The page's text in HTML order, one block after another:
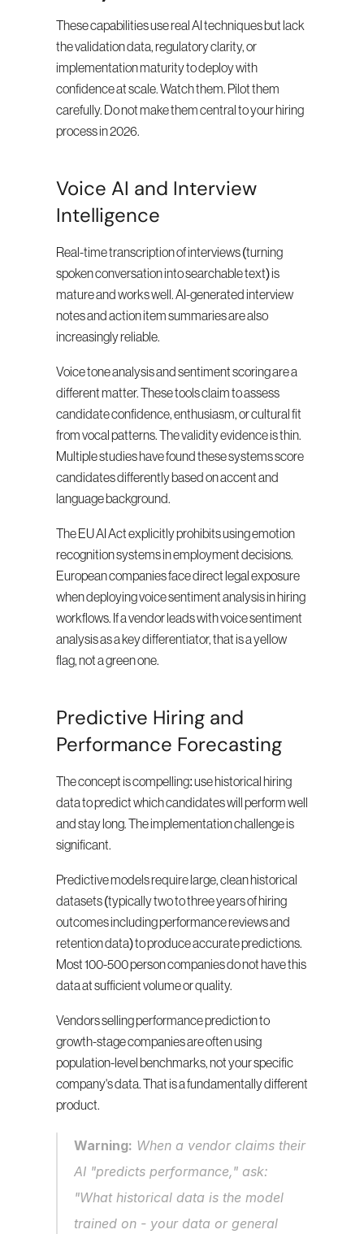
These capabilities use real AI techniques but lack
the validation data, regulatory clarity, or
implementation maturity to deploy with
confidence at scale. Watch them. Pilot them
carefully. Do not make them central to your hiring
process in 2026.
Voice AI and Interview
Intelligence
Real-time transcription of interviews (turning
spoken conversation into searchable text) is
mature and works well. AI-generated interview
notes and action item summaries are also
increasingly reliable.
Voice tone analysis and sentiment scoring are a
different matter. These tools claim to assess
candidate confidence, enthusiasm, or cultural fit
from vocal patterns. The validity evidence is thin.
Multiple studies have found these systems score
candidates differently based on accent and
language background.
The EU AI Act explicitly prohibits using emotion
recognition systems in employment decisions.
European companies face direct legal exposure
when deploying voice sentiment analysis in hiring
workflows. If a vendor leads with voice sentiment
analysis as a key differentiator, that is a yellow
flag, not a green one.
Predictive Hiring and
Performance Forecasting
The concept is compelling: use historical hiring
data to predict which candidates will perform well
and stay long. The implementation challenge is
significant.
Predictive models require large, clean historical
datasets (typically two to three years of hiring
outcomes including performance reviews and
retention data) to produce accurate predictions.
Most 100-500 person companies do not have this
data at sufficient volume or quality.
Vendors selling performance prediction to
growth-stage companies are often using
population-level benchmarks, not your specific
company's data. That is a fundamentally different
product.
Warning: When a vendor claims their
AI "predicts performance," ask:
"What historical data is the model
trained on - your data or general